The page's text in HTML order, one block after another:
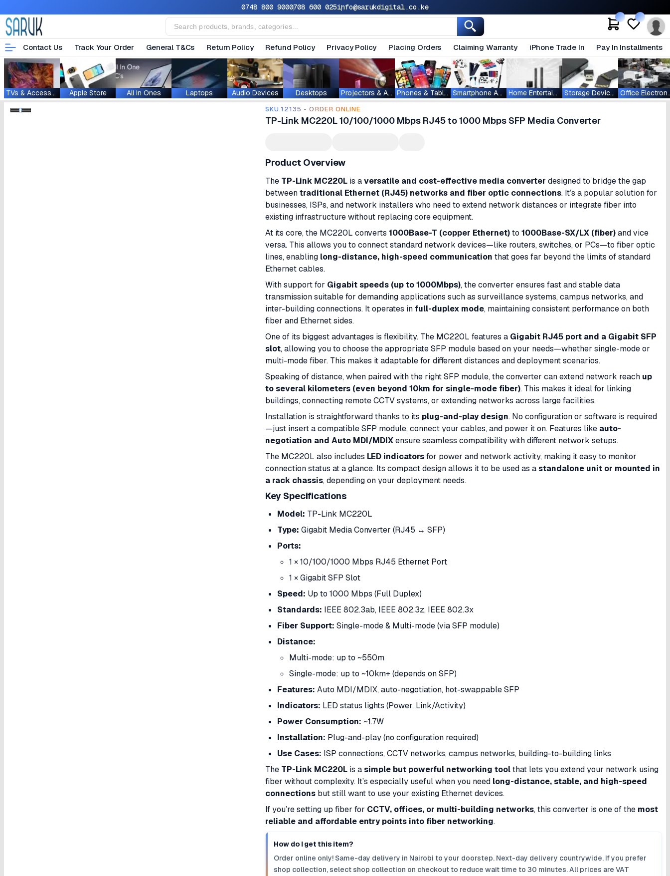
0748 800 9000708 600 025info@sarukdigital.co.ke
Contact Us Track Your Order General T&Cs Return Policy Refund Policy Privacy Policy Placing Orders Claiming Warranty iPhone Trade In Pay In Installments
TVs & Accessories Apple Store All In Ones Laptops Audio Devices Desktops Projectors & Accessories Phones & Tablets Smartphone Accessories Home Entertainment Storage Devices
SKU.12135 - ORDER ONLINE
TP-Link MC220L 10/100/1000 Mbps RJ45 to 1000 Mbps SFP Media Converter
Product Overview
The TP-Link MC220L is aversatile and cost-effective media converter designed to bridge the gap
betweentraditional Ethernet (RJ45) networks and fiber optic connections. It’s a popular solution for
businesses, ISPs, and network installers who need to extend network distances or integrate fiber into
existing infrastructure without replacing core equipment.
At its core, the MC220L converts 1000Base-T (copper Ethernet)to 1000Base-SX/LX (fiber)and vice
versa. This allows you to connect standard network devices—like routers, switches, or PCs—to fiber optic
lines, enabling long-distance, high-speed communication that goes far beyond the limits of standard
Ethernet cables.
With support for Gigabit speeds (up to 1000Mbps), the converter ensures fast and stable data
transmission suitable for demanding applications such as surveillance systems, campus networks, and
inter-building connections. It operates in full-duplex mode, maintaining consistent performance on both
fiber and Ethernet sides.
One of its biggest advantages is flexibility. The MC220L features a Gigabit RJ45 port and a Gigabit SFP
slot, allowing you to choose the appropriate SFP module based on your needs—whether single-mode or
multi-mode fiber. This makes it adaptable for different distances and deployment scenarios.
Speaking of distance, when paired with the right SFP module, the converter can extend network reach up
to several kilometers (even beyond 10km for single-mode fiber). This makes it ideal for linking
buildings, connecting remote CCTV systems, or extending networks across large facilities.
Installation is straightforward thanks to its plug-and-play design. No configuration or software is required
—just insert a compatible SFP module, connect your cables, and power it on. Features like auto-
negotiation and Auto MDI/MDIXensure seamless compatibility with different network setups.
The MC220L also includes LED indicatorsfor power and network activity, making it easy to monitor
connection status at a glance. Its compact design allows it to be used as astandalone unit or mounted in
a rack chassis, depending on your deployment needs.
Key Specifications
Model: TP-Link MC220L
Type: Gigabit Media Converter (RJ45 ↔ SFP)
Ports:
1 × 10/100/1000 Mbps RJ45 Ethernet Port
1 × Gigabit SFP Slot
Speed: Up to 1000 Mbps (Full Duplex)
Standards: IEEE 802.3ab, IEEE 802.3z, IEEE 802.3x
Fiber Support: Single-mode & Multi-mode (via SFP module)
Distance:
Multi-mode: up to ~550m
Single-mode: up to ~10km+ (depends on SFP)
Features: Auto MDI/MDIX, auto-negotiation, hot-swappable SFP
Indicators: LED status lights (Power, Link/Activity)
Power Consumption: ~1.7W
Installation: Plug-and-play (no configuration required)
Use Cases: ISP connections, CCTV networks, campus networks, building-to-building links
The TP-Link MC220L is asimple but powerful networking toolthat lets you extend your network using
fiber without complexity. It’s especially useful when you need long-distance, stable, and high-speed
connections but still want to use your existing Ethernet devices.
If you’re setting up fiber for CCTV, offices, or multi-building networks, this converter is one of the most
reliable and affordable entry points into fiber networking.
How do I get this item?
Order online only! Same-day delivery in Nairobi to your doorstep. Next-day delivery countrywide. If you prefer
shop collection, select shop collection on checkout to reduce wait time to 30 minutes. All prices are VAT